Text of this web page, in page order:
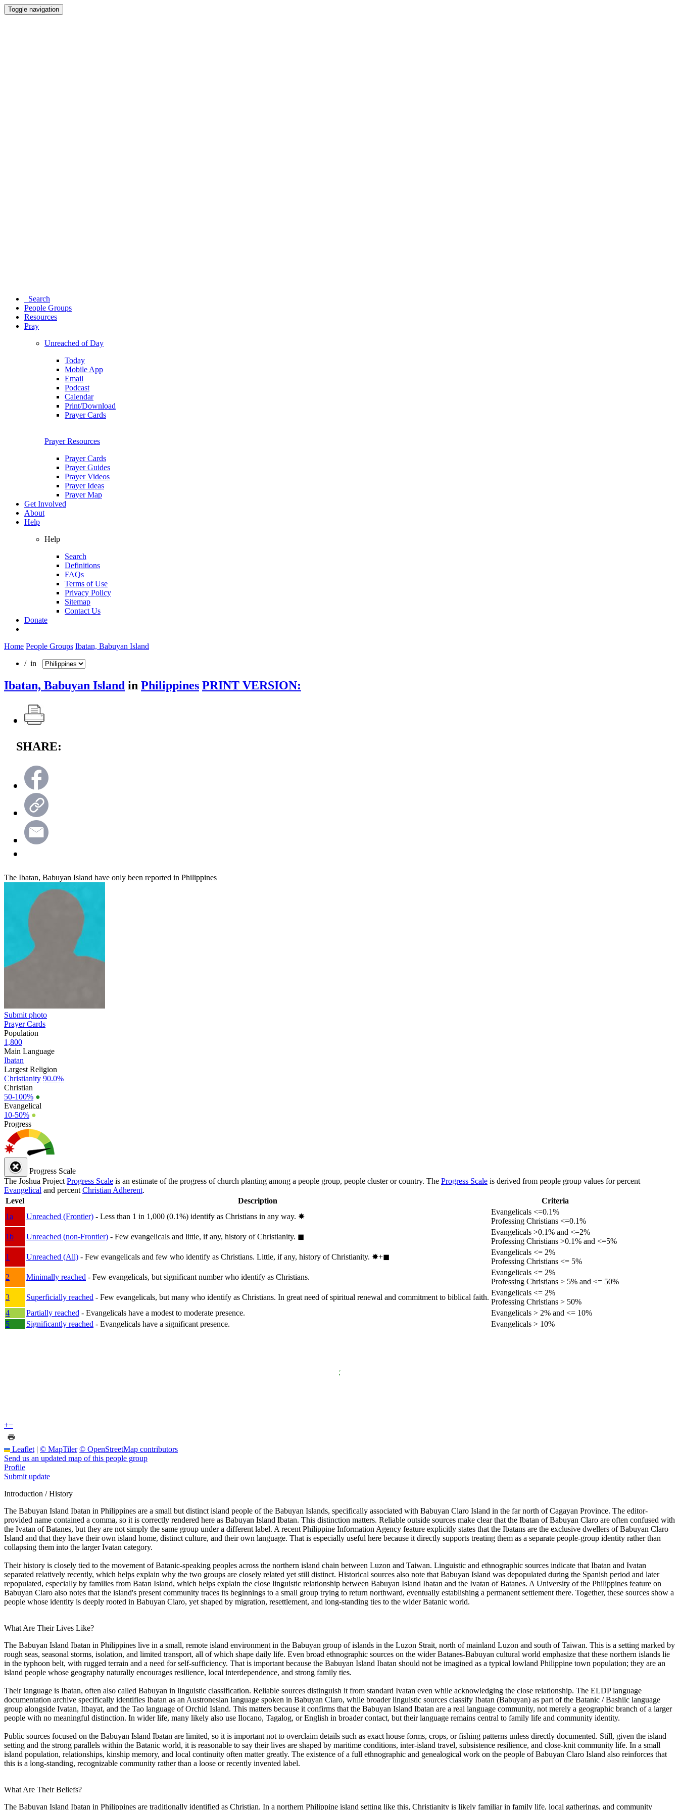
Toggle navigation
Search
People Groups
Resources
Pray
Unreached of Day
Today
Mobile App
Email
Podcast
Calendar
Print/Download
Prayer Cards
Prayer Resources
Prayer Cards
Prayer Guides
Prayer Videos
Prayer Ideas
Prayer Map
Get Involved
About
Help
Help
Search
Definitions
FAQs
Terms of Use
Privacy Policy
Sitemap
Contact Us
Donate
Home People Groups Ibatan, Babuyan Island
/ in
Ibatan, Babuyan Island in Philippines PRINT VERSION:
SHARE:
The Ibatan, Babuyan Island have only been reported in Philippines
Submit photo
Prayer Cards
Population
1,800
Main Language
Ibatan
Largest Religion
Christianity 90.0%
Christian
50-100% ●
Evangelical
10-50% ●
Progress
Progress Scale
The Joshua Project Progress Scale is an estimate of the progress of church planting among a people group, people cluster or country. The Progress Scale is derived from people group values for percent
Evangelical and percent Christian Adherent.
Level
Description
Criteria
1a
Unreached (Frontier) - Less than 1 in 1,000 (0.1%) identify as Christians in any way. ✸︎
Evangelicals <=0.1%
Professing Christians <=0.1%
1b
Unreached (non-Frontier) - Few evangelicals and little, if any, history of Christianity. ◼︎
Evangelicals >0.1% and <=2%
Professing Christians >0.1% and <=5%
1
Unreached (All) - Few evangelicals and few who identify as Christians. Little, if any, history of Christianity. ✸︎+◼︎
Evangelicals <= 2%
Professing Christians <= 5%
2
Minimally reached - Few evangelicals, but significant number who identify as Christians.
Evangelicals <= 2%
Professing Christians > 5% and <= 50%
3
Superficially reached - Few evangelicals, but many who identify as Christians. In great need of spiritual renewal and commitment to biblical faith.
Evangelicals <= 2%
Professing Christians > 50%
4
Partially reached - Evangelicals have a modest to moderate presence.
Evangelicals > 2% and <= 10%
5
Significantly reached - Evangelicals have a significant presence. Evangelicals > 10%
+−
Leaflet | © MapTiler © OpenStreetMap contributors
Send us an updated map of this people group
Profile
Submit update
Introduction / History
The Babuyan Island Ibatan in Philippines are a small but distinct island people of the Babuyan Islands, specifically associated with Babuyan Claro Island in the far north of Cagayan Province. The editor-
provided name contained a comma, so it is correctly rendered here as Babuyan Island Ibatan. This distinction matters. Reliable outside sources make clear that the Ibatan of Babuyan Claro are often confused with
the Ivatan of Batanes, but they are not simply the same group under a different label. A recent Philippine Information Agency feature explicitly states that the Ibatans are the exclusive dwellers of Babuyan Claro
Island and that they have their own island home, distinct culture, and their own language. That is especially useful here because it directly supports treating them as a separate people-group identity rather than
collapsing them into the larger Ivatan category.
Their history is closely tied to the movement of Batanic-speaking peoples across the northern island chain between Luzon and Taiwan. Linguistic and ethnographic sources indicate that Ibatan and Ivatan
separated relatively recently, which helps explain why the two groups are closely related yet still distinct. Historical sources also note that Babuyan Island was depopulated during the Spanish period and later
repopulated, especially by families from Batan Island, which helps explain the close linguistic relationship between Babuyan Island Ibatan and the Ivatan of Batanes. A University of the Philippines feature on
Babuyan Claro also notes that the island's present community traces its beginnings to a small group trying to return northward, eventually establishing a permanent settlement there. Together, these sources show a
people whose identity is deeply rooted in Babuyan Claro, yet shaped by migration, resettlement, and long-standing ties to the wider Batanic world.
What Are Their Lives Like?
The Babuyan Island Ibatan in Philippines live in a small, remote island environment in the Babuyan group of islands in the Luzon Strait, north of mainland Luzon and south of Taiwan. This is a setting marked by
rough seas, seasonal storms, isolation, and limited transport, all of which shape daily life. Even broad ethnographic sources on the wider Batanes-Babuyan cultural world emphasize that these northern islands lie
in the typhoon belt, with rugged terrain and a need for self-sufficiency. That is important because the Babuyan Island Ibatan should not be imagined as a typical lowland Philippine town population; they are an
island people whose geography naturally encourages resilience, local interdependence, and strong family ties.
Their language is Ibatan, often also called Babuyan in linguistic classification. Reliable sources distinguish it from standard Ivatan even while acknowledging the close relationship. The ELDP language
documentation archive specifically identifies Ibatan as an Austronesian language spoken in Babuyan Claro, while broader linguistic sources classify Ibatan (Babuyan) as part of the Batanic / Bashiic language
group alongside Ivatan, Itbayat, and the Tao language of Orchid Island. This matters because it confirms that the Babuyan Island Ibatan are a real language community, not merely a geographic branch of a larger
people with no meaningful distinction. In wider life, many likely also use Ilocano, Tagalog, or English in broader contact, but their language remains central to family life and community identity.
Public sources focused on the Babuyan Island Ibatan are limited, so it is important not to overclaim details such as exact house forms, crops, or fishing patterns unless directly documented. Still, given the island
setting and the strong parallels within the Batanic world, it is reasonable to say their lives are shaped by maritime conditions, inter-island travel, subsistence resilience, and close-knit community life. In a small
island population, relationships, kinship memory, and local continuity often matter greatly. The existence of a full ethnographic and genealogical work on the people of Babuyan Claro Island also reinforces that
this is a long-standing, recognizable community rather than a loose or recently invented label.
What Are Their Beliefs?
The Babuyan Island Ibatan in Philippines are traditionally identified as Christian. In a northern Philippine island setting like this, Christianity is likely familiar in family life, local gatherings, and community